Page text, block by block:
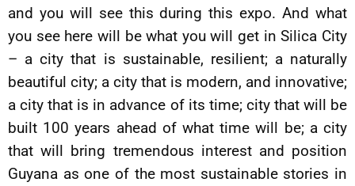
and you will see this during this expo. And what
you see here will be what you will get in Silica City
– a city that is sustainable, resilient; a naturally
beautiful city; a city that is modern, and innovative;
a city that is in advance of its time; city that will be
built 100 years ahead of what time will be; a city
that will bring tremendous interest and position
Guyana as one of the most sustainable stories in